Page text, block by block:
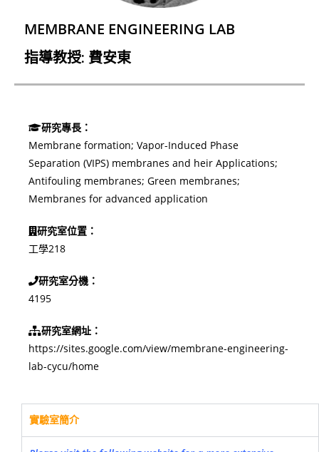
MEMBRANE ENGINEERING LAB
指導教授: 費安東
研究專長：
Membrane formation; Vapor-Induced Phase
Separation (VIPS) membranes and heir Applications;
Antifouling membranes; Green membranes;
Membranes for advanced application
研究室位置：
工學218
研究室分機：
4195
研究室網址：
https://sites.google.com/view/membrane-engineering-
lab-cycu/home
實驗室簡介